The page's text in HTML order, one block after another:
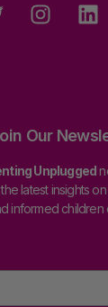
Our
Unplugged
latest insights
informed children